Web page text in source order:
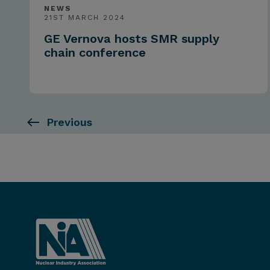
NEWS
21ST MARCH 2024
GE Vernova hosts SMR supply
chain conference
Previous